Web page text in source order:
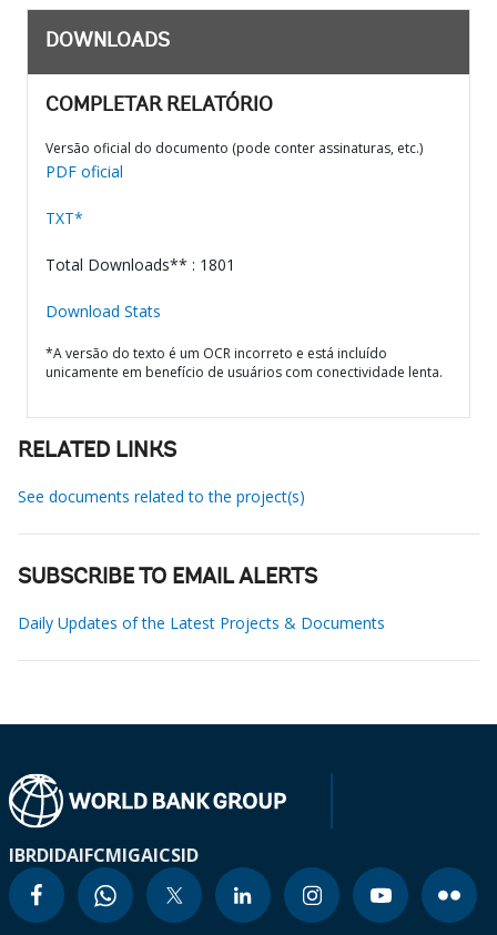
DOWNLOADS
COMPLETAR RELATÓRIO
Versão oficial do documento (pode conter assinaturas, etc.)
PDF oficial
TXT*
Total Downloads** : 1801
Download Stats
*A versão do texto é um OCR incorreto e está incluído
unicamente em benefício de usuários com conectividade lenta.
RELATED LINKS
See documents related to the project(s)
SUBSCRIBE TO EMAIL ALERTS
Daily Updates of the Latest Projects & Documents
IBRDIDAIFCMIGAICSID